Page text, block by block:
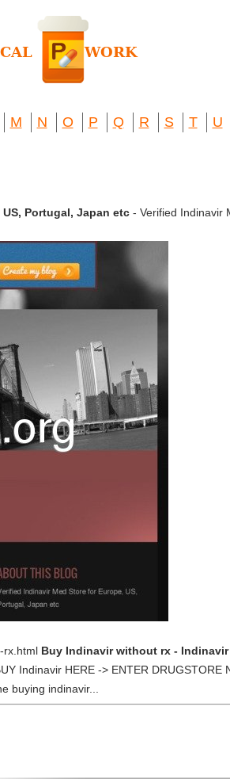
M N O P Q R S T U
Portugal, Japan etc - Verified Indinavir
rx.html Buy Indinavir without rx - Indinavir
Indinavir HERE -> ENTER
buying indinavir...